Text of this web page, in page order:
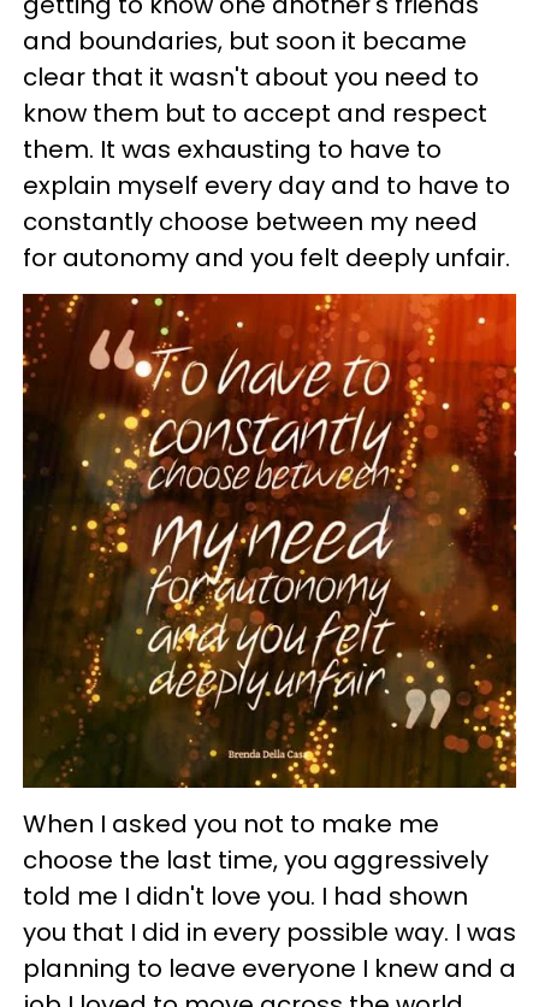
and boundaries, but soon it became
clear that it wasn't about you need to
know them but to accept and respect
them. It was exhausting to have to
explain myself every day and to have to
constantly choose between my need
for autonomy and you felt deeply unfair.
When I asked you not to make me
choose the last time, you aggressively
told me I didn't love you. I had shown
you that I did in every possible way. I was
planning to leave everyone I knew and a